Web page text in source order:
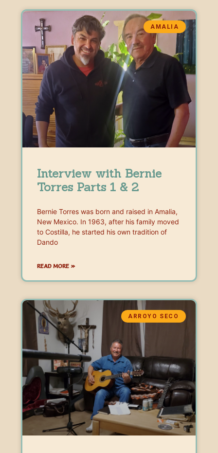
AMALIA
Interview with Bernie
Torres Parts 1 & 2
Bernie Torres was born and raised in Amalia,
New Mexico. In 1963, after his family moved
to Costilla, he started his own tradition of
Dando
READ MORE »
ARROYO SECO